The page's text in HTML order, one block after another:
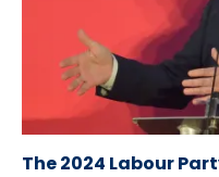
The 2024 Labour